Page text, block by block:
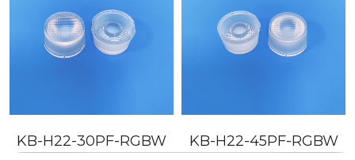
KB-H22-30PF-RGBW KB-H22-45PF-RGBW